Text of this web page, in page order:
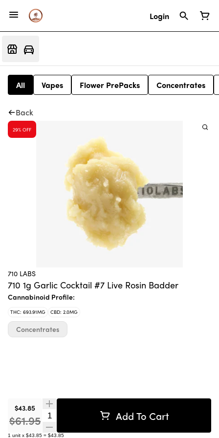
Login
All Vapes Flower PrePacks Concentrates
Back
29% OFF
710 LABS
710 1g Garlic Cocktail #7 Live Rosin Badder
Cannabinoid Profile:
THC: 693.91MG CBD: 2.0MG
$43.85
$61.95 Quantity Selector Add To Cart
1 unit x $43.85 = $43.85
Concentrates